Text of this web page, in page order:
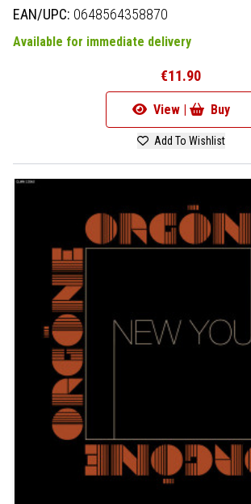
EAN/UPC: 0648564358870
Available for immediate delivery
€11.90
View | Buy
Add To Wishlist